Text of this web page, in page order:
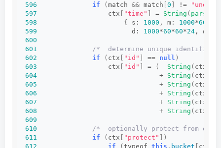
596
if (match && match [0 ] !=
597
                  ctx
[ "time" ] = String (
598
{ s: 1000 , m: 1000*60
599
                        d:
1000*60*60*24, w:
600
601
/*  determine unique identifier
602
if ( ctx [ "id" ] == null )
603
                  ctx
[ "id" ] = ( String ( ctx
604
                               +
String ( ctx
605
                               +
String ( ctx
606
                               +
String ( ctx
607
                               +
String ( ctx
608
                               +
String ( ctx
609
610
/*  optionally protect from
611
if ( ctx [ "protect" ])
612
if (typeof this . bucket [ ctx